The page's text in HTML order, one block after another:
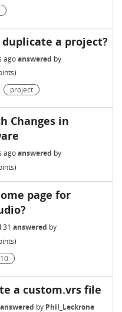
a project?
ago answered by
project
Changes in
ago answered by
page for
31 answered by
a custom.vrs file
answered by Phil_Leckrone